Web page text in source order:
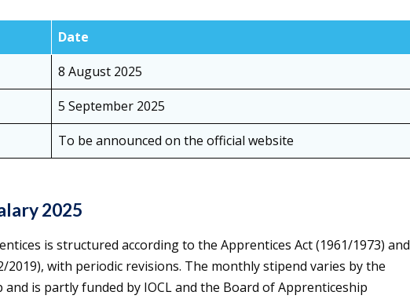
Date
8 August 2025
5 September 2025
To be announced on the official website
2025
is structured according to the Apprentices Act (1961/1973) and
2019), with periodic revisions. The monthly stipend varies by the
is partly funded by IOCL and the Board of Apprenticeship